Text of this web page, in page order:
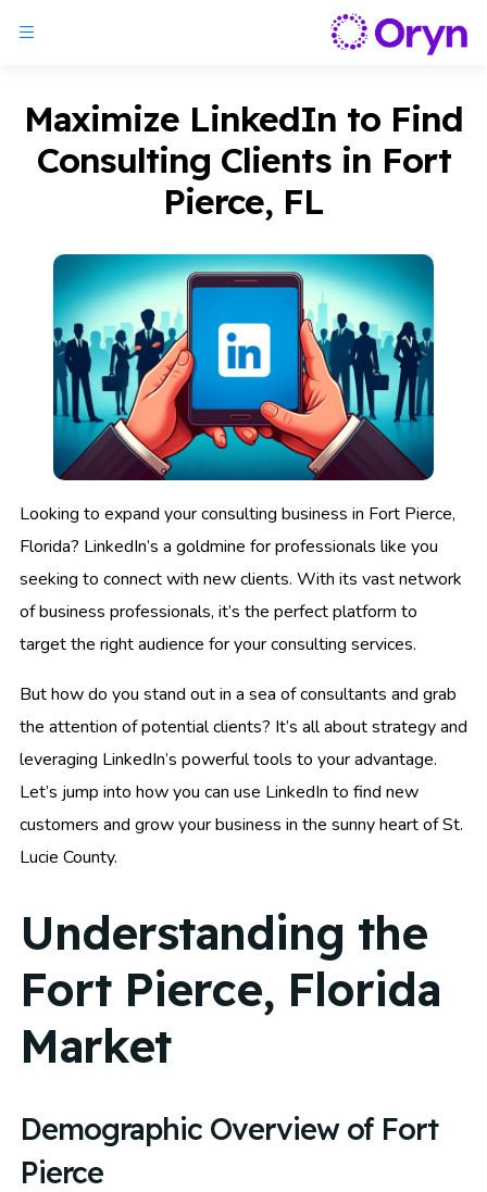
Maximize LinkedIn to Find
Consulting Clients in Fort
Pierce, FL
Looking to expand your consulting business in Fort Pierce,
Florida? LinkedIn’s a goldmine for professionals like you
seeking to connect with new clients. With its vast network
of business professionals, it’s the perfect platform to
target the right audience for your consulting services.
But how do you stand out in a sea of consultants and grab
the attention of potential clients? It’s all about strategy and
leveraging LinkedIn’s powerful tools to your advantage.
Let’s jump into how you can use LinkedIn to find new
customers and grow your business in the sunny heart of St.
Lucie County.
Understanding the
Fort Pierce, Florida
Market
Demographic Overview of Fort
Pierce